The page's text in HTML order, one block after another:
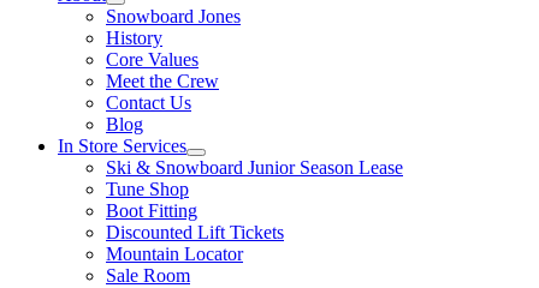
Snowboard Jones
History
Core Values
Meet the Crew
Contact Us
Blog
In Store Services
Ski & Snowboard Junior Season Lease
Tune Shop
Boot Fitting
Discounted Lift Tickets
Mountain Locator
Sale Room